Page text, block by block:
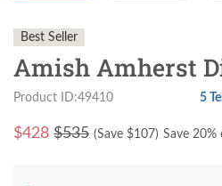
Best Seller
Amish Amherst
Product ID:49410 5
$428 $535 (Save $107) Save